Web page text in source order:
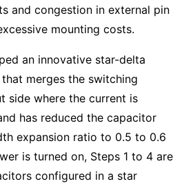
and congestion in external pin
mounting costs.
an innovative star-delta
merges the switching
side where the current is
has reduced the capacitor
expansion ratio to 0.5 to 0.6
is turned on, Steps 1 to 4 are
configured in a star